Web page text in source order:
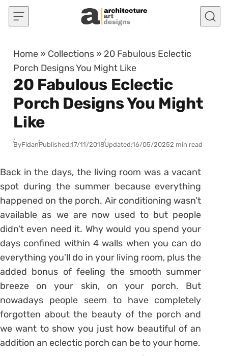
Skip to content
Home » Collections » 20 Fabulous Eclectic
Porch Designs You Might Like
20 Fabulous Eclectic
Porch Designs You Might
Like
ByFidanPublished:17/11/2018Updated:16/05/20252 min read
Back in the days, the living room was a vacant
spot during the summer because everything
happened on the porch. Air conditioning wasn’t
available as we are now used to but people
didn’t even need it. Why would you spend your
days confined within 4 walls when you can do
everything you’ll do in your living room, plus the
added bonus of feeling the smooth summer
breeze on your skin, on your porch. But
nowadays people seem to have completely
forgotten about the beauty of the porch and
we want to show you just how beautiful of an
addition an eclectic porch can be to your home.